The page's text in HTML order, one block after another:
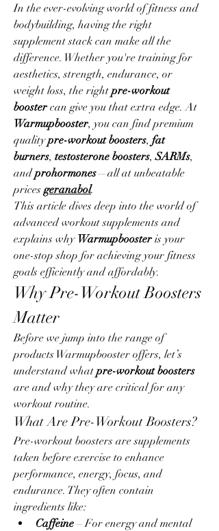
In the ever-evolving world of fitness and
bodybuilding, having the right
supplement stack can make all the
difference. Whether you're training for
aesthetics, strength, endurance, or
weight loss, the right pre-workout
booster
Warmupbooster, you can find premium
quality pre-workout boosters, fat
burners, testosterone boosters, SARMs,
and prohormones—all at unbeatable
prices geranabol.
This article dives deep into the world of
advanced workout supplements and
explains why Warmupbooster is your
one-stop shop for achieving your fitness
goals efficiently and affordably.
Why Pre-Workout Boosters
Matter
Before we jump into the range of
products Warmupbooster offers, let’s
understand what pre-workout boosters
are and why they are critical for any
workout routine.
What Are Pre-Workout Boosters?
Pre-workout boosters are supplements
taken before exercise to enhance
performance, energy, focus, and
endurance. They often contain
ingredients like:
Caffeine – For energy and mental